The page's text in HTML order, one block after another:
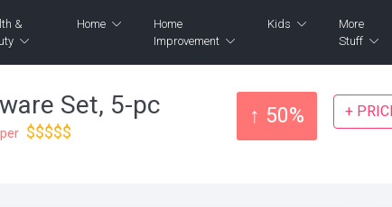
&
Home
Home
Improvement
Kids
More
Stuff
Set, 5-pc
$$$$$
↑ 50% +